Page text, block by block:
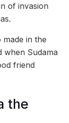
of invasion
in the
when Sudama
friend
the